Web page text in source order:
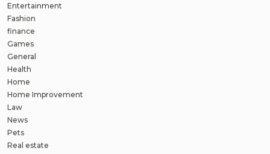
Entertainment
Fashion
finance
Games
General
Health
Home
Home Improvement
Law
News
Pets
Real estate